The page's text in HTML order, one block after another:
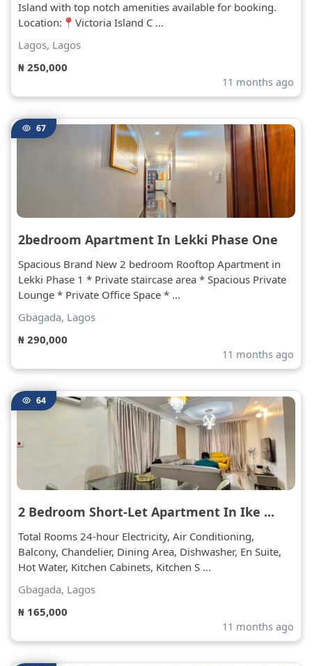
Island with top notch amenities available for booking.
Location:📍Victoria Island C ...
Lagos, Lagos
₦ 250,000
11 months ago
67
2bedroom Apartment In Lekki Phase One
Spacious Brand New 2 bedroom Rooftop Apartment in
Lekki Phase 1 * Private staircase area * Spacious Private
Lounge * Private Office Space * ...
Gbagada, Lagos
₦ 290,000
11 months ago
64
2 Bedroom Short-Let Apartment In Ike ...
Total Rooms 24-hour Electricity, Air Conditioning,
Balcony, Chandelier, Dining Area, Dishwasher, En Suite,
Hot Water, Kitchen Cabinets, Kitchen S ...
Gbagada, Lagos
₦ 165,000
11 months ago